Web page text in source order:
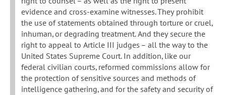
evidence and cross-examine witnesses. They prohibit
the use of statements obtained through torture or cruel,
inhuman, or degrading treatment. And they secure the
right to appeal to Article III judges – all the way to the
United States Supreme Court. In addition, like our
federal civilian courts, reformed commissions allow for
the protection of sensitive sources and methods of
intelligence gathering, and for the safety and security of